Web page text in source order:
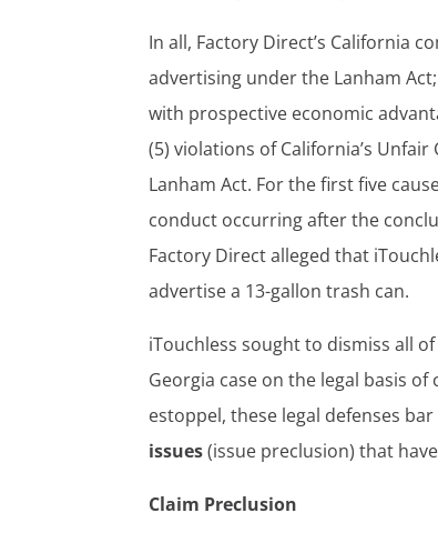
In all, Factory Direct’s California
advertising under the Lanham
with prospective economic
(5) violations of California’s
Lanham Act. For the first five
conduct occurring after the
Factory Direct alleged that
advertise a 13-gallon trash can.
iTouchless sought to dismiss all
Georgia case on the legal basis
estoppel, these legal defenses bar
issues(issue preclusion) that
Claim Preclusion